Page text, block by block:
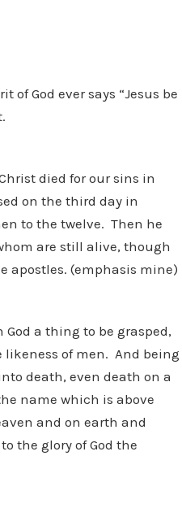
God ever says “Jesus be
died for our sins in
on the third day in
to the twelve. Then he
are still alive, though
apostles. (emphasis mine)
a thing to be grasped,
of men. And being
death, even death on a
name which is above
and on earth and
the glory of God the